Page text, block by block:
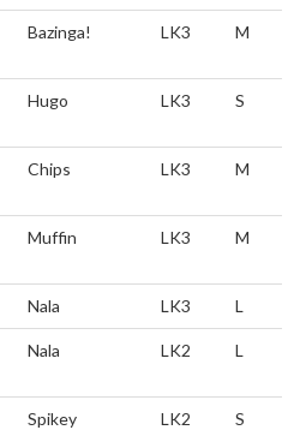
Bazinga! LK3 M
Hugo LK3 S
Chips LK3 M
Muffin LK3 M
Nala LK3 L
Nala LK2 L
Spikey LK2 S